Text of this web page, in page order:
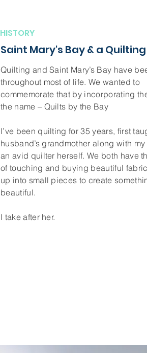
HISTORY
Saint Mary's Bay & a
Quilting and Saint Mary’s Bay have
throughout most of life. We wanted to
commemorate that by incorporating
the name – Quilts by the Bay
I’ve been quilting for 35 years, first
husband’s grandmother along with
an avid quilter herself. We both have
of touching and buying beautiful
up into small pieces to create
beautiful.
I take after her.